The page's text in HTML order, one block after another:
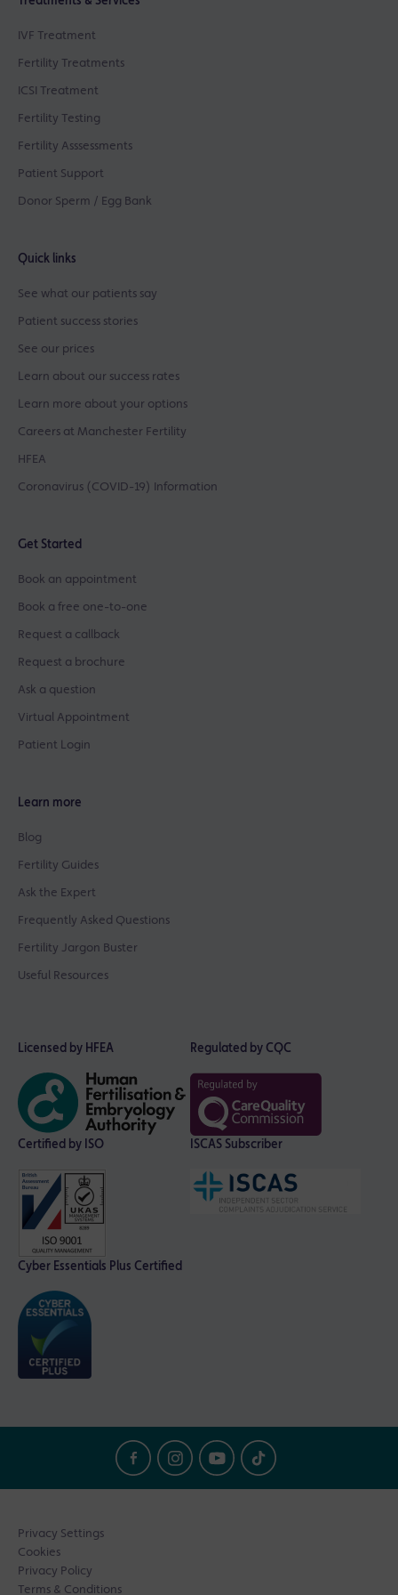
IVF Treatment
Fertility Treatments
ICSI Treatment
Fertility Testing
Fertility Asssessments
Patient Support
Donor Sperm / Egg Bank
Quick links
See what our patients say
Patient success stories
See our prices
Learn about our success rates
Learn more about your options
Careers at Manchester Fertility
HFEA
Coronavirus (COVID-19) Information
Get Started
Book an appointment
Book a free one-to-one
Request a callback
Request a brochure
Ask a question
Virtual Appointment
Patient Login
Learn more
Blog
Fertility Guides
Ask the Expert
Frequently Asked Questions
Fertility Jargon Buster
Useful Resources
Licensed by HFEA Regulated by CQC
Certified by ISO ISCAS Subscriber
Cyber Essentials Plus Certified
Privacy Settings
Cookies
Privacy Policy
Terms & Conditions